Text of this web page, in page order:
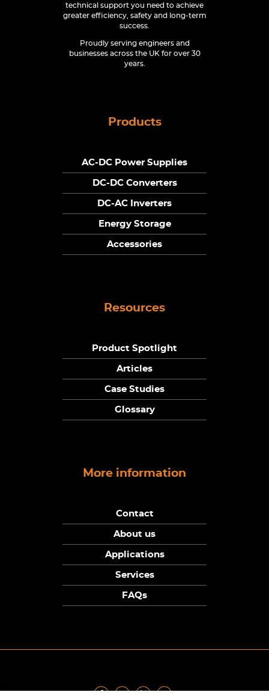
technical support you need to achieve
greater efficiency, safety and long-term
success.
Proudly serving engineers and
businesses across the UK for over 30
years.
Products
AC-DC Power Supplies
DC-DC Converters
DC-AC Inverters
Energy Storage
Accessories
Resources
Product Spotlight
Articles
Case Studies
Glossary
More information
Contact
About us
Applications
Services
FAQs